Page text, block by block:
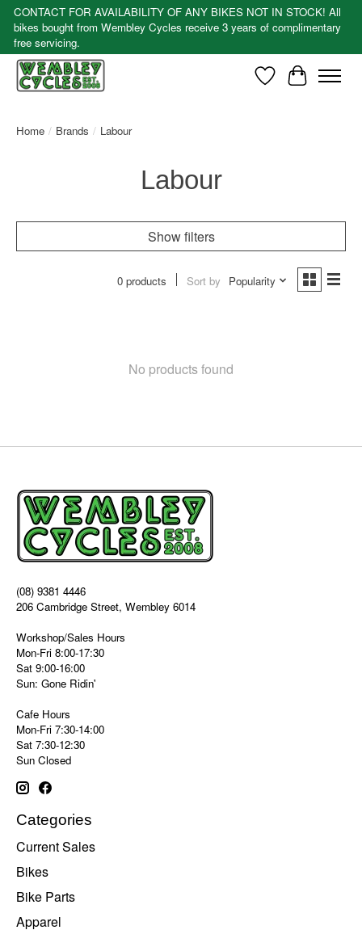
CONTACT FOR AVAILABILITY OF ANY BIKES NOT IN STOCK! All
bikes bought from Wembley Cycles receive 3 years of complimentary
free servicing.
WishlistCart
Home / Brands / Labour
Labour
Show filters
0 products Sort by Popularity
No products found
(08) 9381 4446
206 Cambridge Street, Wembley 6014
Workshop/Sales Hours
Mon-Fri 8:00-17:30
Sat 9:00-16:00
Sun: Gone Ridin'
Cafe Hours
Mon-Fri 7:30-14:00
Sat 7:30-12:30
Sun Closed
Categories
Current Sales
Bikes
Bike Parts
Apparel